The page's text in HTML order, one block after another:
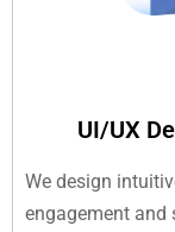
UI/UX
We design
engagement and